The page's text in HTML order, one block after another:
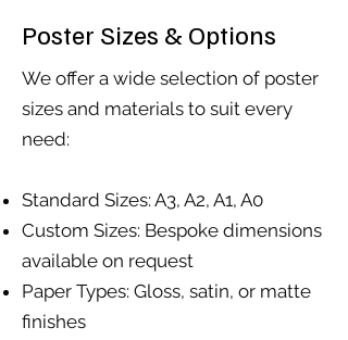
Poster Sizes & Options
We offer a wide selection of poster
sizes and materials to suit every
need:
Standard Sizes: A3, A2, A1, A0
Custom Sizes: Bespoke dimensions
available on request
Paper Types: Gloss, satin, or matte
finishes